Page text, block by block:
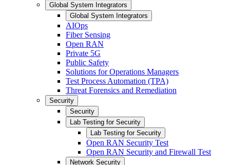
Global System Integrators
Global System Integrators
AIOps
Fiber Sensing
Open RAN
Private 5G
Public Safety
Solutions for Operations Managers
Test Process Automation (TPA)
Threat Forensics and Remediation
Security
Security
Lab Testing for Security
Lab Testing for Security
Open RAN Security Test
Open RAN Security and Firewall Test
Network Security